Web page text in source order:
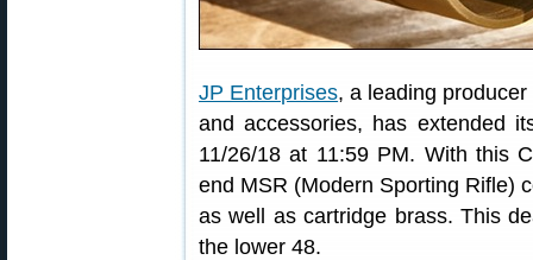
JP Enterprises, a leading
and accessories, has extended
11/26/18 at 11:59 PM. With this
end MSR (Modern Sporting Rifle)
as well as cartridge brass. This
the lower 48.